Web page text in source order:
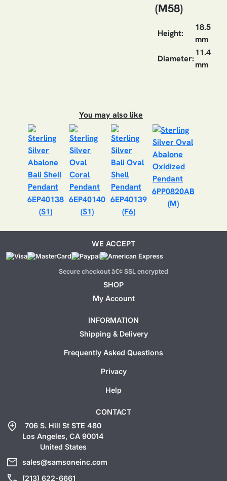
(M58)
Height:
18.5
mm
Diameter:
11.4
mm
You may also like
6EP40138
(S1)
6EP40140
(S1)
6EP40139
(F6)
6PP0820AB
(M)
WE ACCEPT
Secure checkout â€¢ SSL encrypted
SHOP
My Account
INFORMATION
Shipping & Delivery
Frequently Asked Questions
Privacy
Help
CONTACT
add_location
706 S. Hill St STE 480
Los Angeles, CA 90014
United States
mail sales@samsoneinc.com
(213) 622-6661